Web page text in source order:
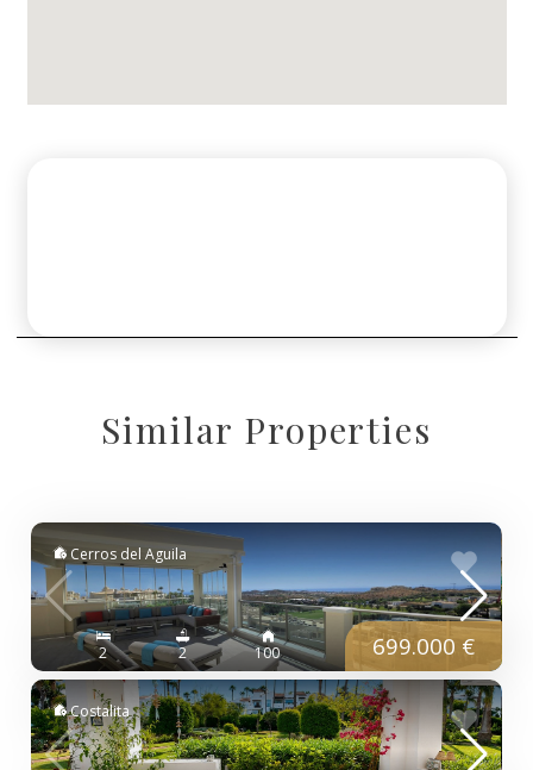
Similar Properties
Cerros del Aguila
2 2 100 699.000 €
Costalita